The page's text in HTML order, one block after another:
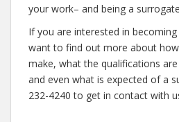
your work– and being a
If you are interested in
want to find out more about
make, what the qualifications
and even what is expected of a
232-4240 to get in contact with